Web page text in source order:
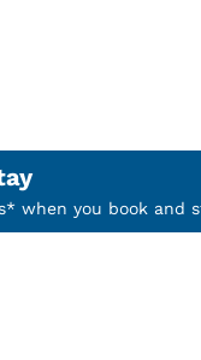
when you book and